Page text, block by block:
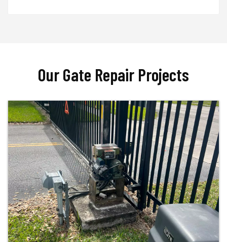
Our Gate Repair Projects